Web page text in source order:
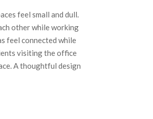
feel small and dull.
other while working
feel connected while
visiting the office
A thoughtful design